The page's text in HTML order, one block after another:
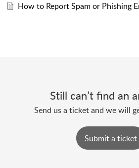
How to Report Spam or Phishing
Still can’t find an
Send us a ticket and we will
Submit a ticket